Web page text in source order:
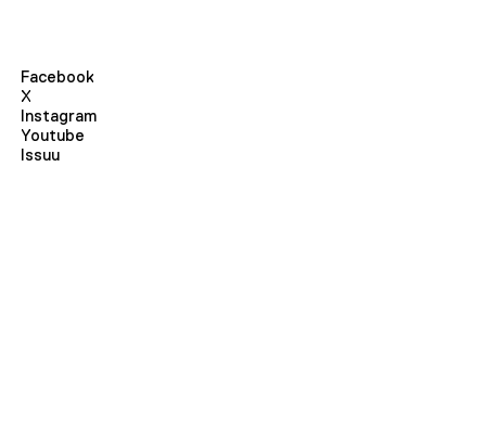
Facebook
X
Instagram
Youtube
Issuu